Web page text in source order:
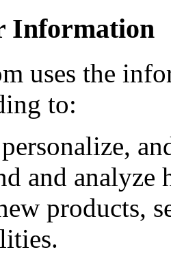
Information
uses the
to:
and analyze
products,